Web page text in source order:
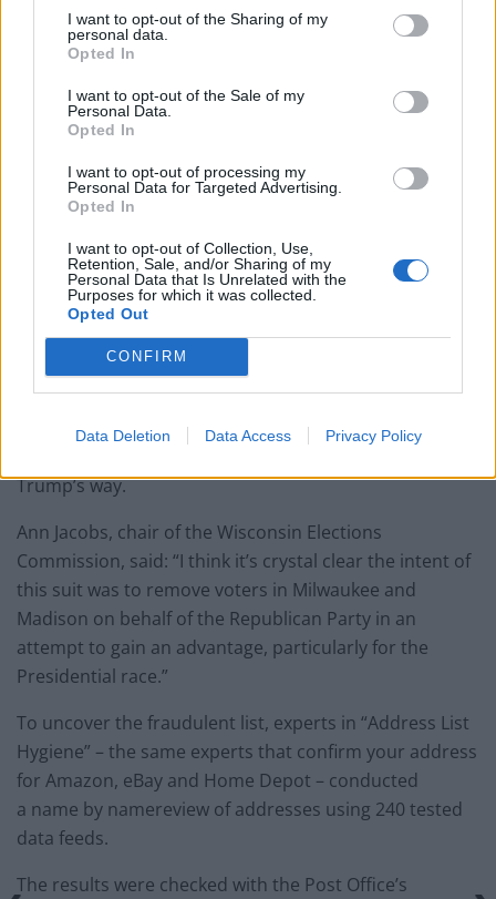
I want to opt-out of the Sharing of my
personal data.
Opted In
I want to opt-out of the Sale of my
Personal Data.
Opted In
I want to opt-out of processing my
Personal Data for Targeted Advertising.
Opted In
I want to opt-out of Collection, Use,
Retention, Sale, and/or Sharing of my
Personal Data that Is Unrelated with the
Purposes for which it was collected.
Opted Out
CONFIRM
Data Deletion Data Access Privacy Policy
Labour win council by-election called after Reform
paperwork blunder
“They are desperate because they are losing power —
so they are resorting to cheating and undermining the
Swinging it to Trump?
Wisconsin is a key marginal state, which Donald Trump
carried in 2016 by a margin of less than 23,000 votes.
Recent shows Joe Biden, the Democratic candidate,
narrowly ahead in the state – but the loss of a
Trump’s way.
Ann Jacobs, chair of the Wisconsin Elections
Commission, said: “I think it’s crystal clear the intent of
this suit was to remove voters in Milwaukee and
Madison on behalf of the Republican Party in an
attempt to gain an advantage, particularly for the
Presidential race.”
To uncover the fraudulent list, experts in “Address List
Hygiene” – the same experts that confirm your address
for Amazon, eBay and Home Depot – conducted
a name by namereview of addresses using 240 tested
data feeds.
The results were checked with the Post Office’s